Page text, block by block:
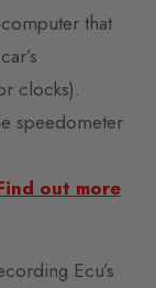
that
clocks).
speedometer
out more
Ecu’s